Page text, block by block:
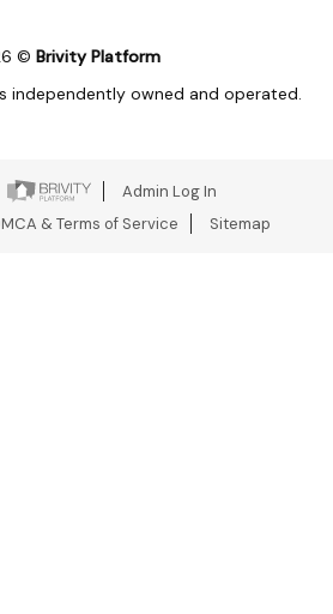
© Brivity Platform
independently owned and operated.
Admin Log In
& Terms of Service Sitemap